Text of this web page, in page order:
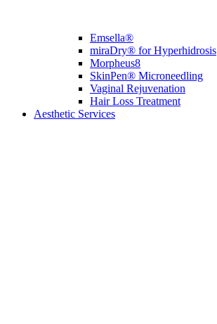
Emsella®
miraDry® for Hyperhidrosis
Morpheus8
SkinPen® Microneedling
Vaginal Rejuvenation
Hair Loss Treatment
Aesthetic Services